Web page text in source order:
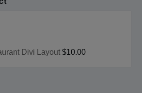
Divi Layout $10.00